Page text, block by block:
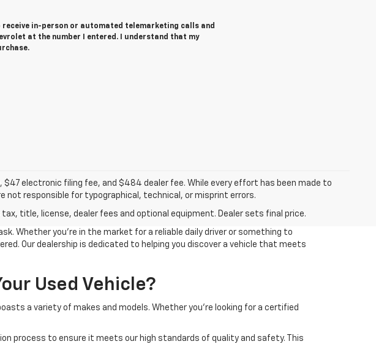
receive in-person or automated telemarketing calls and
at the number I entered. I understand that my
electronic filing fee, and $484 dealer fee. While every effort has been made to
responsible for typographical, technical, or misprint errors.
title, license, dealer fees and optional equipment. Dealer sets final price.
Whether you're in the market for a reliable daily driver or something to
Our dealership is dedicated to helping you discover a vehicle that meets
Used Vehicle?
a variety of makes and models. Whether you're looking for a certified
process to ensure it meets our high standards of quality and safety. This